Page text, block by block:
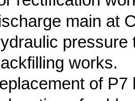
main at
pressure
works.
of P7